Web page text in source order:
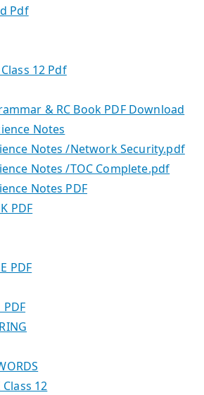
Pdf
12 Pdf
& RC Book PDF Download
Notes
Notes /Network Security.pdf
Notes /TOC Complete.pdf
Notes PDF
PDF
PDF
PDF
12